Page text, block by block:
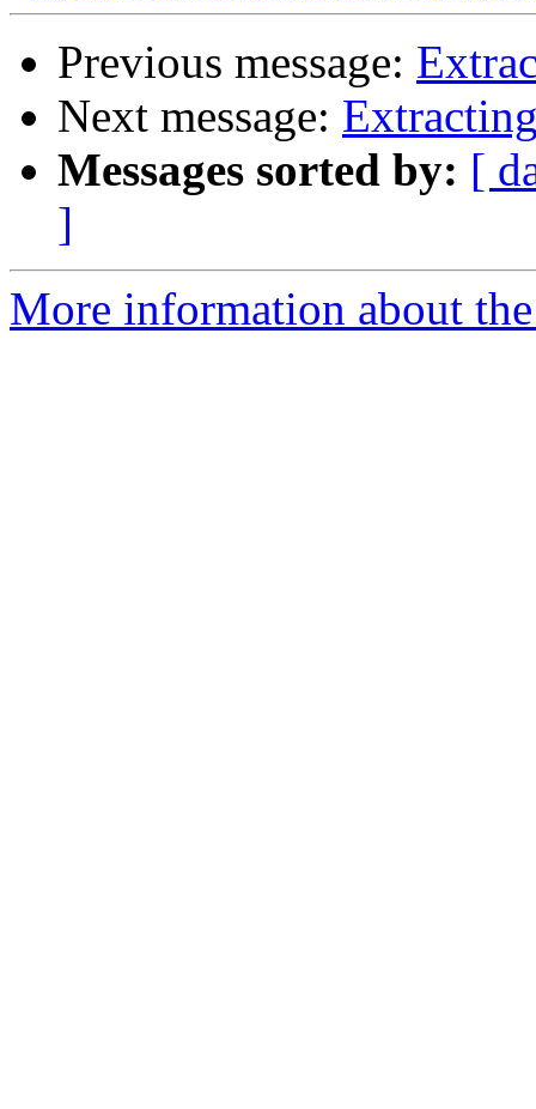
Previous message:
Next message:
Messages sorted by: [
]
More information about